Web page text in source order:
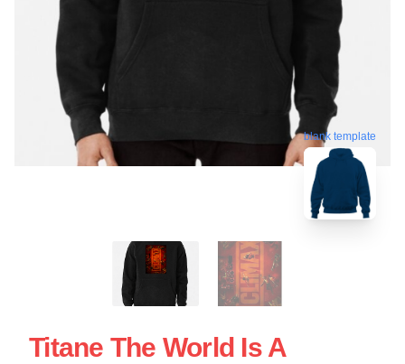
blank template
Titane The World Is A